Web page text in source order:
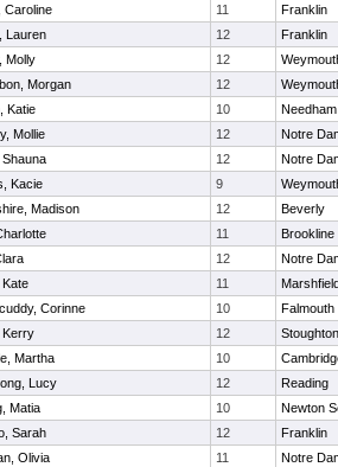
Caroline 11
Franklin
Lauren 12
Franklin
Molly 12
Morgan 12
Katie 10
Needham
Mollie 12
Notre
12
Notre
Kacie 9
Madison 12
Beverly
11
Brookline
12
Notre
Kate 11
Corinne 10
Falmouth
Kerry 12
Stoughton
Martha 10
Lucy 12
Reading
Matia 10
Newton
Sarah 12
Franklin
Olivia 11
Notre